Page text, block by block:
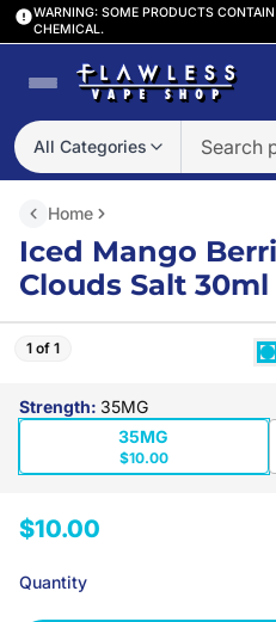
WARNING: SOME PRODUCTS
CHEMICAL.
All Categories
Home
Iced Mango
Clouds Salt 30ml
1 of 1
Strength: 35MG
35MG
$10.00
$10.00
Quantity